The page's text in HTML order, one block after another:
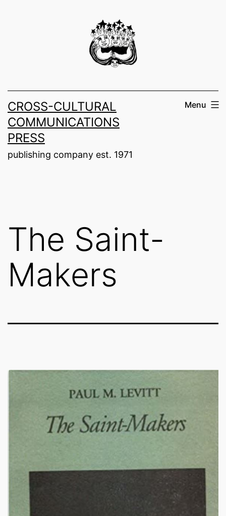
CROSS-CULTURAL
COMMUNICATIONS
PRESS
publishing company est. 1971
Menu
The Saint-
Makers